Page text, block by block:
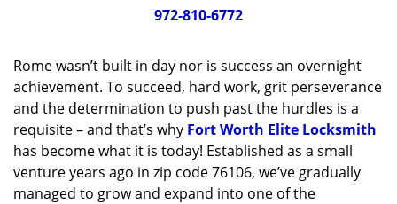
g
t
972-810-6772
Rome wasn’t built in day nor is success an overnight
achievement. To succeed, hard work, grit perseverance
and the determination to push past the hurdles is a
requisite – and that’s why Fort Worth Elite Locksmith
has become what it is today! Established as a small
venture years ago in zip code 76106, we’ve gradually
managed to grow and expand into one of the